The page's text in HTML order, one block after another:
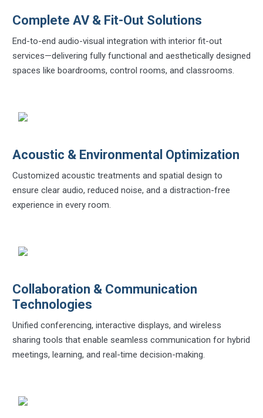
Complete AV & Fit-Out Solutions
End-to-end audio-visual integration with interior fit-out
services—delivering fully functional and aesthetically designed
spaces like boardrooms, control rooms, and classrooms.
Acoustic & Environmental Optimization
Customized acoustic treatments and spatial design to
ensure clear audio, reduced noise, and a distraction-free
experience in every room.
Collaboration & Communication
Technologies
Unified conferencing, interactive displays, and wireless
sharing tools that enable seamless communication for hybrid
meetings, learning, and real-time decision-making.